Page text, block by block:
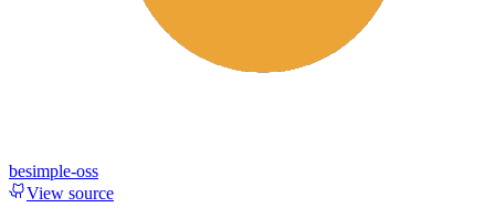
besimple-oss
View source